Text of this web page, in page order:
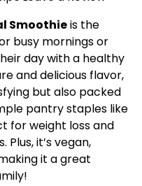
Smoothieis the
busy mornings or
day with a healthy
and delicious flavor,
but also packed
pantry staples like
for weight loss and
it’s vegan,
it a great